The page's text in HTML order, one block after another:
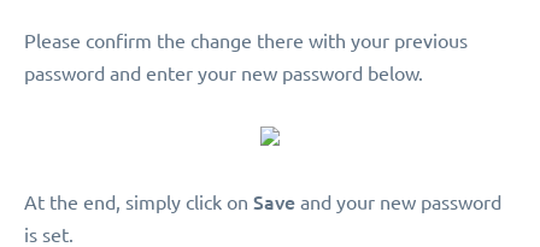
Please confirm the change there with your previous
password and enter your new password below.
At the end, simply click on Save and your new password
is set.